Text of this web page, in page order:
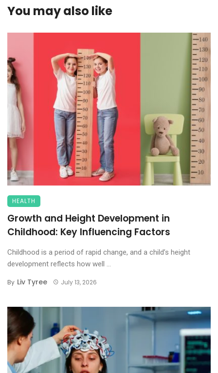
You may also like
HEALTH
Growth and Height Development in
Childhood: Key Influencing Factors
Childhood is a period of rapid change, and a child’s height
development reflects how well ...
By Liv Tyree July 13, 2026